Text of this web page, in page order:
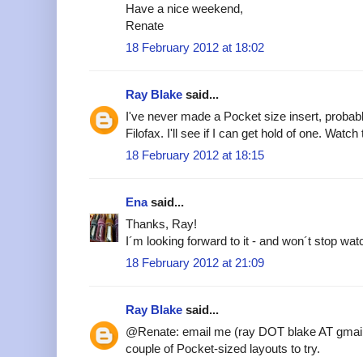
Have a nice weekend,
Renate
18 February 2012 at 18:02
Ray Blake said...
I've never made a Pocket size insert,
Filofax. I'll see if I can get hold of one.
18 February 2012 at 18:15
Enasaid...
Thanks, Ray!
I´m looking forward to it - and won´t stop
18 February 2012 at 21:09
Ray Blake said...
@Renate: email me (ray DOT blake AT
couple of Pocket-sized layouts to try.